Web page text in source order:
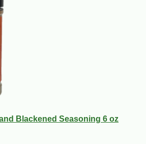
-10%Blackened Seasoning 6 oz